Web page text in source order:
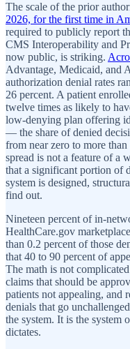
The scale of the prior
2026, for the first time in
required to publicly report
CMS Interoperability and
now public, is striking.
Advantage, Medicaid, and
authorization denial rates
26 percent. A patient
twelve times as likely to
low-denying plan offering
— the share of denied
from near zero to more
spread is not a feature of a
that a significant portion of
system is designed,
find out.
Nineteen percent of in-
HealthCare.gov
than 0.2 percent of those
that 40 to 90 percent of
The math is not
claims that should be
patients not appealing, and
denials that go
the system. It is the system
dictates.